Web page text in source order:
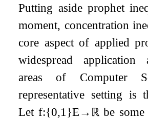
Putting aside prophet
moment, concentration
core aspect of applied
widespread application
areas of Computer
representative setting is
Let f:{0,1 }E→ ℝ be